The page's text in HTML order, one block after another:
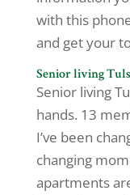
with this
and get your
Senior living
Senior living
hands. 13
I’ve been
changing
apartments